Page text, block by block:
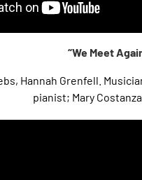
“We Meet
Hannah Grenfell.
pianist; Mary